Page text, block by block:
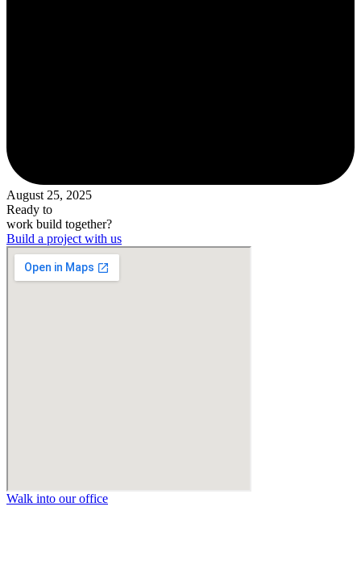
August 25, 2025
Ready to
work build together?
Build a project with us
Walk into our office